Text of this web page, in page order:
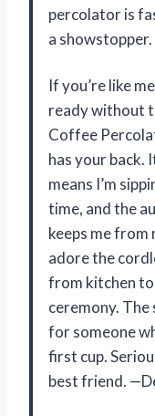
percolator is
a
If you’re like
ready without
Coffee
has your back.
means I’m
time, and the
keeps me from
adore the
from kitchen to
ceremony. The
for someone
first cup.
best friend.